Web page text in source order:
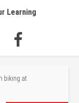
Learning
biking at